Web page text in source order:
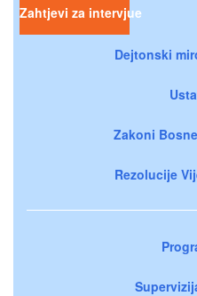
Zahtjevi za intervjue
Dejtonski
Zakoni
Rezolucije